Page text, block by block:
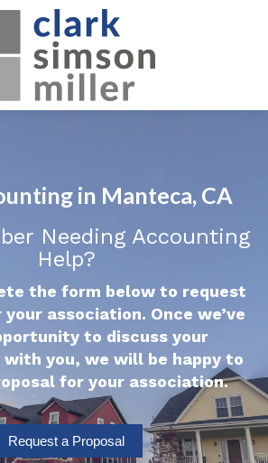
in Manteca, CA
Needing Accounting
Help?
the form below to request
association. Once we’ve
to discuss your
you, we will be happy to
for your association.
Request a Proposal